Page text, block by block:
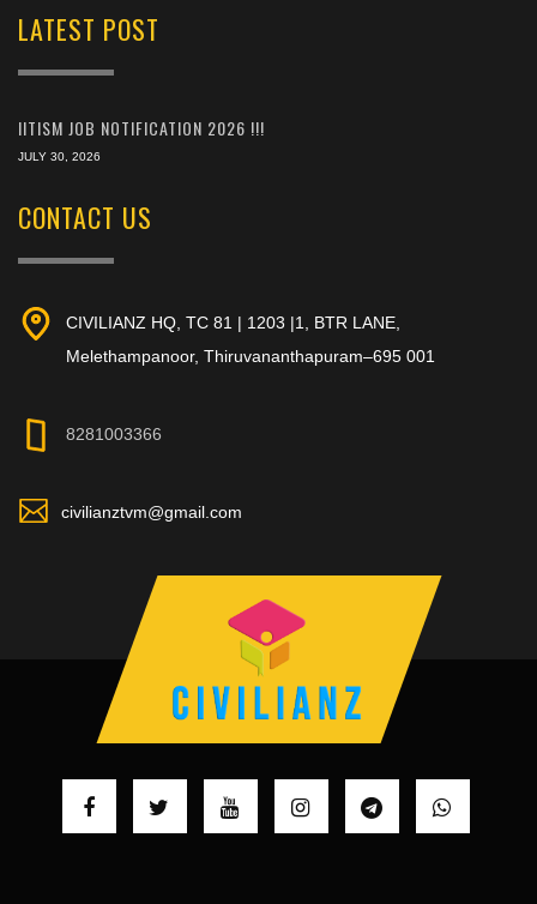
LATEST POST
IITISM JOB NOTIFICATION 2026 !!!
JULY 30, 2026
CONTACT US
CIVILIANZ HQ, TC 81 | 1203 |1, BTR LANE,
Melethampanoor, Thiruvananthapuram–695 001
8281003366
civilianztvm@gmail.com